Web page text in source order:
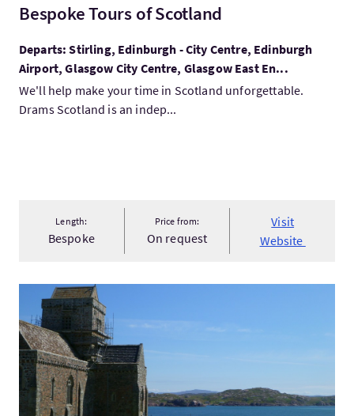
Bespoke Tours of Scotland
Departs: Stirling, Edinburgh - City Centre, Edinburgh
Airport, Glasgow City Centre, Glasgow East En...
We'll help make your time in Scotland unforgettable.
Drams Scotland is an indep...
Length:
Bespoke
Price from:
On request
Visit
Website
VisitDay Trip to Iona, Staffa and Puffin Colony